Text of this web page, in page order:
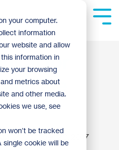
your computer.
information
website and allow
information in
your browsing
metrics about
and other media.
we use, see
won’t be tracked
single cookie will be
for
the
on October 28, 2017